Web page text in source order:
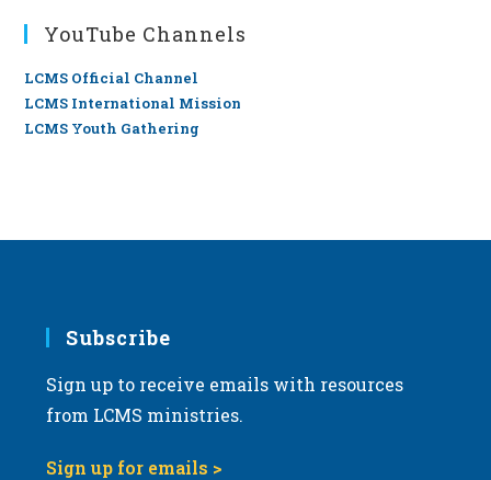
YouTube Channels
LCMS Official Channel
LCMS International Mission
LCMS Youth Gathering
Subscribe
Sign up to receive emails with resources
from LCMS ministries.
Sign up for emails >